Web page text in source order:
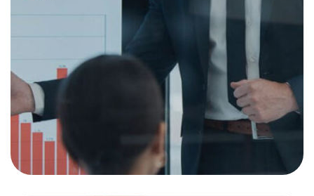
Revisiting Your
Investment Goals